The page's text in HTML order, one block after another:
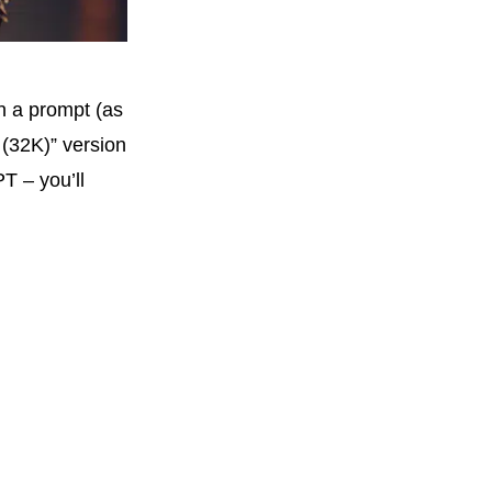
a prompt (as
version
– you’ll